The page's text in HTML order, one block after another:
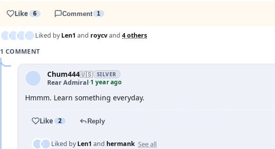
Like 6 Comment 1
Liked byLen1 and roycvand 4 others
1 COMMENT
Chum444🇺🇸 SILVER
Rear Admiral·1 year ago
Hmmm. Learn something everyday.
Like 2 Reply
Liked byLen1 and hermank See all